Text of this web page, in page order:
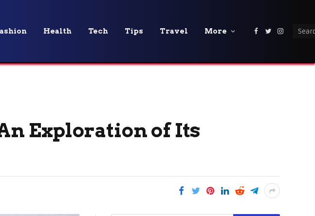
Health Tech Tips Travel More Facebook
Twitter
Exploration of Its